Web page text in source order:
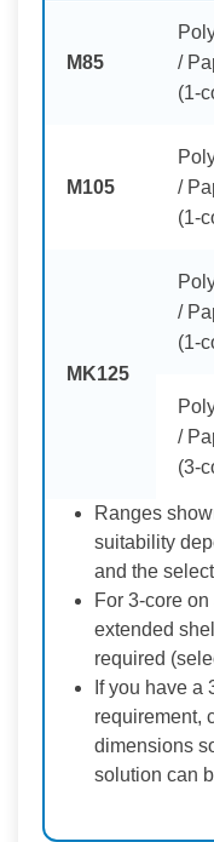
M85
/
(1-
M105
/
(1-
MK125
/
(1-
/
(3-
Ranges
suitability
and the
For 3-core
extended
required
If you have a
requirement,
dimensions
solution can